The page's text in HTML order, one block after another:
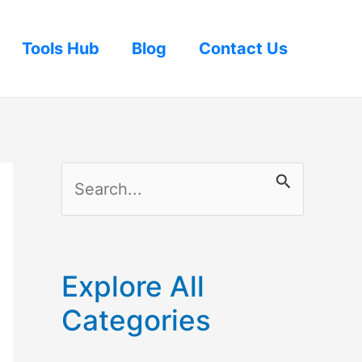
Tools Hub Blog Contact Us
e
r
c
Explore All
Categories